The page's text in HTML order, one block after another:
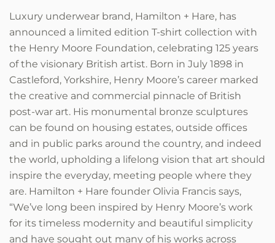
Luxury underwear brand, Hamilton + Hare, has
announced a limited edition T-shirt collection with
the Henry Moore Foundation, celebrating 125 years
of the visionary British artist. Born in July 1898 in
Castleford, Yorkshire, Henry Moore’s career marked
the creative and commercial pinnacle of British
post-war art. His monumental bronze sculptures
can be found on housing estates, outside offices
and in public parks around the country, and indeed
the world, upholding a lifelong vision that art should
inspire the everyday, meeting people where they
are. Hamilton + Hare founder Olivia Francis says,
“We’ve long been inspired by Henry Moore’s work
for its timeless modernity and beautiful simplicity
and have sought out many of his works across